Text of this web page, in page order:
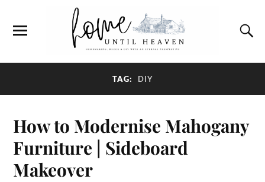
TAG: DIY
How to Modernise Mahogany
Furniture | Sideboard
Makeover